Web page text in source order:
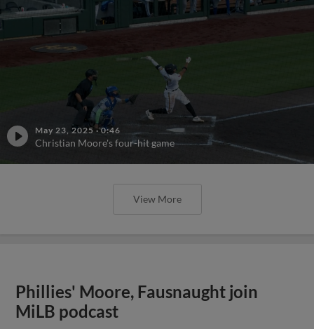
May 23, 2025 ·0:46
Christian Moore's four-hit game
View More
Phillies' Moore, Fausnaught join
MiLB podcast